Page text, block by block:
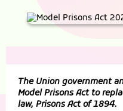
The Union government
Model Prisons Act to
law, Prisons Act of 1894.